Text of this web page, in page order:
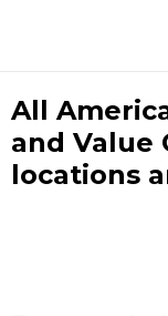
All
and Value
locations